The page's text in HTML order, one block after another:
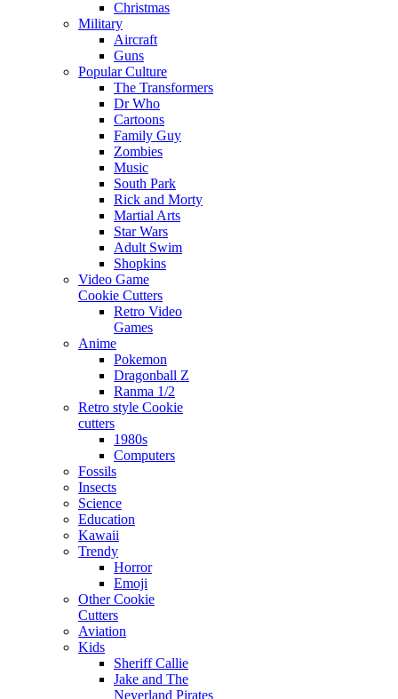
Christmas
Military
Aircraft
Guns
Popular Culture
The Transformers
Dr Who
Cartoons
Family Guy
Zombies
Music
South Park
Rick and Morty
Martial Arts
Star Wars
Adult Swim
Shopkins
Video Game
Cookie Cutters
Retro Video
Games
Anime
Pokemon
Dragonball Z
Ranma 1/2
Retro style Cookie
cutters
1980s
Computers
Fossils
Insects
Science
Education
Kawaii
Trendy
Horror
Emoji
Other Cookie
Cutters
Aviation
Kids
Sheriff Callie
Jake and The
Neverland Pirates